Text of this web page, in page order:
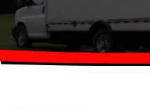
Contact
View More Locations